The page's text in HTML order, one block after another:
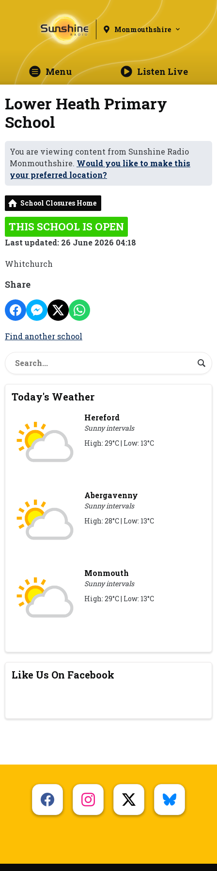
Monmouthshire
Menu Listen Live
Lower Heath Primary
School
You are viewing content from Sunshine Radio
Monmouthshire. Would you like to make this
your preferred location?
School Closures Home
THIS SCHOOL IS OPEN
Last updated: 26 June 2026 04:18
Whitchurch
Share
Find another school
Today's Weather
Hereford
Sunny intervals
High: 29°C | Low: 13°C
Abergavenny
Sunny intervals
High: 28°C | Low: 13°C
Monmouth
Sunny intervals
High: 29°C | Low: 13°C
Like Us On Facebook